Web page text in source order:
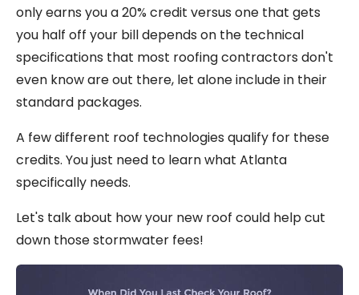
only earns you a 20% credit versus one that gets
you half off your bill depends on the technical
specifications that most roofing contractors don't
even know are out there, let alone include in their
standard packages.
A few different roof technologies qualify for these
credits. You just need to learn what Atlanta
specifically needs.
Let's talk about how your new roof could help cut
down those stormwater fees!